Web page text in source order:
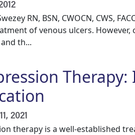
RN, BSN, CWOCN, CWS,
of venous ulcers.
th...
2021
therapy is a well-established